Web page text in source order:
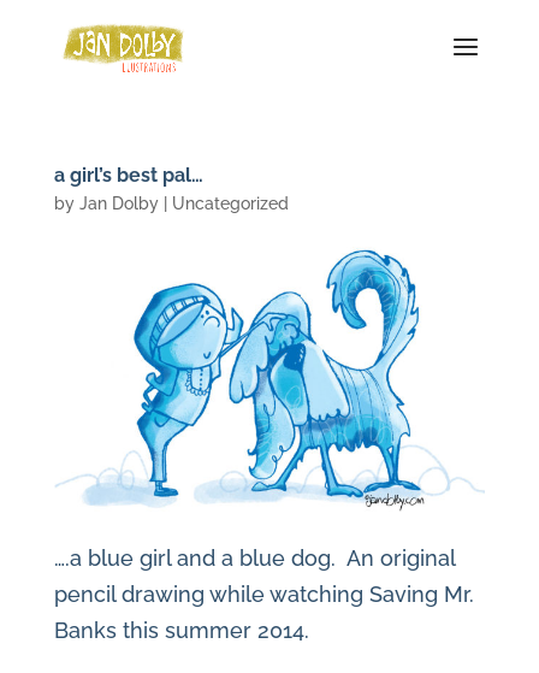
a girl’s best pal…
by Jan Dolby| Uncategorized
….a blue girl and a blue dog. An original
pencil drawing while watching Saving Mr.
Banks this summer 2014.